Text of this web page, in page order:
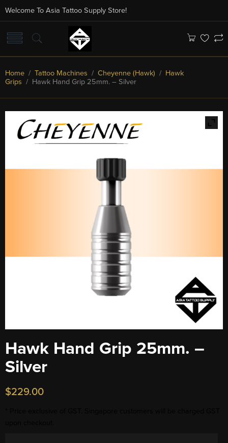
Welcome To Asia Tattoo Supply Store!
Home / Tattoo Machines / Cheyenne (Hawk) / Hawk
Grips / Hawk Hand Grip 25mm. – Silver
Hawk Hand Grip 25mm. –
Silver
$229.00